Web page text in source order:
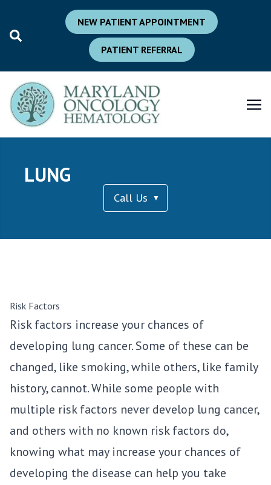
NEW PATIENT APPOINTMENT
PATIENT REFERRAL
LUNG
Call Us
Risk Factors
Risk factors increase your chances of
developing lung cancer. Some of these can be
changed, like smoking, while others, like family
history, cannot. While some people with
multiple risk factors never develop lung cancer,
and others with no known risk factors do,
knowing what may increase your chances of
developing the disease can help you take